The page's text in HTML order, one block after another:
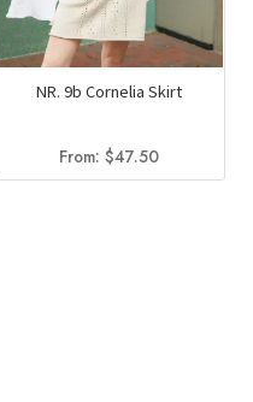
NR. 9b Cornelia Skirt
From:$47.50